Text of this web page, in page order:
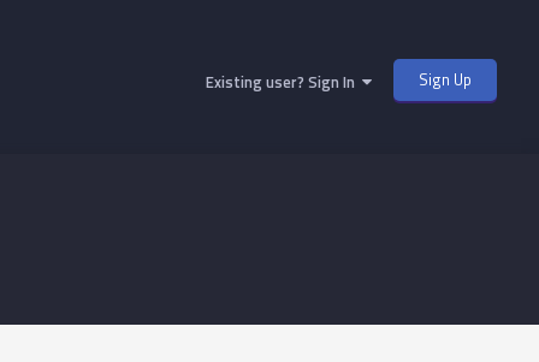
Existing user? Sign In Sign Up